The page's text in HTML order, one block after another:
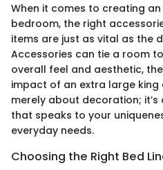
When it comes to creating
bedroom, the right
items are just as vital as the
Accessories can tie a room
overall feel and aesthetic,
impact of an extra large king
merely about decoration;
that speaks to your
everyday needs.
Choosing the Right Bed